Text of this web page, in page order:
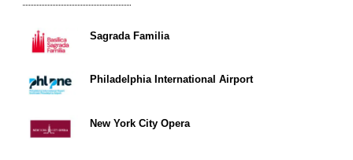
Sagrada Familia
Philadelphia International Airport
New York City Opera